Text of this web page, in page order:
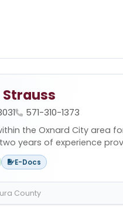
571-310-1373
the Oxnard City area
years of experience
E-Docs
County